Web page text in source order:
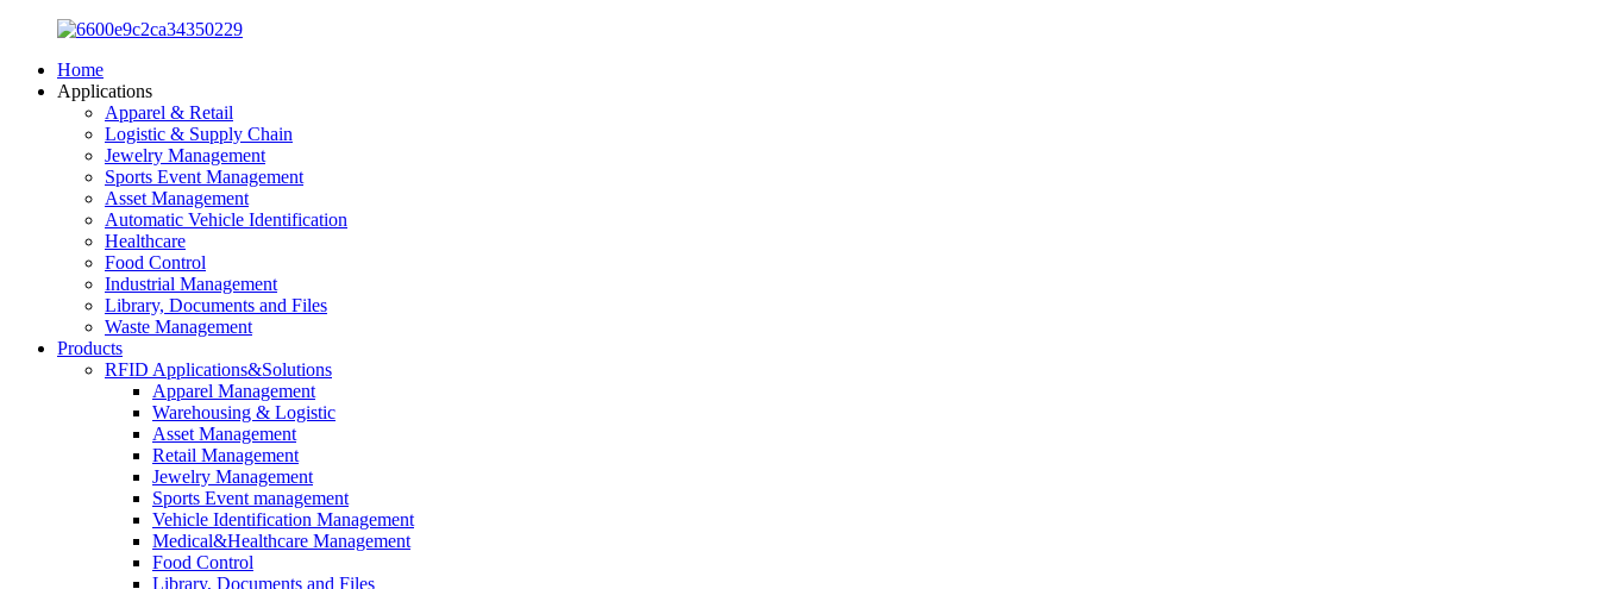
Home
Applications
Apparel & Retail
Logistic & Supply Chain
Jewelry Management
Sports Event Management
Asset Management
Automatic Vehicle Identification
Healthcare
Food Control
Industrial Management
Library, Documents and Files
Waste Management
Products
RFID Applications&Solutions
Apparel Management
Warehousing & Logistic
Asset Management
Retail Management
Jewelry Management
Sports Event management
Vehicle Identification Management
Medical&Healthcare Management
Food Control
Library, Documents and Files